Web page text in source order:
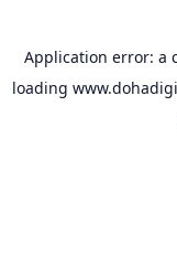
Application error: a
loading